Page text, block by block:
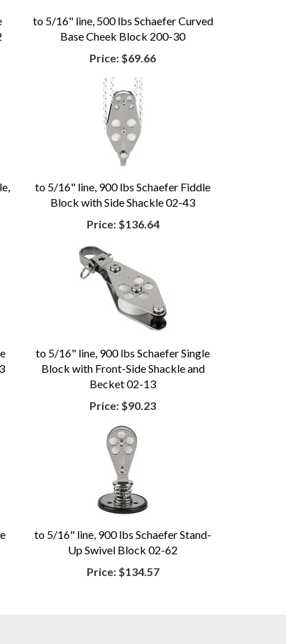
to 5/16" line, 500 lbs Schaefer Curved
Base Cheek Block 200-30
Price: $69.66
to 5/16" line, 900 lbs Schaefer Fiddle
Block with Side Shackle 02-43
Price: $136.64
to 5/16" line, 900 lbs Schaefer Single
Block with Front-Side Shackle and
Becket 02-13
Price: $90.23
to 5/16" line, 900 lbs Schaefer Stand-
Up Swivel Block 02-62
Price: $134.57